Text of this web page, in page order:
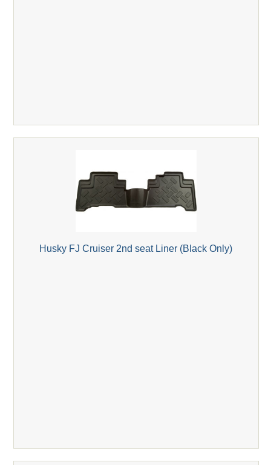
Husky FJ Cruiser 2nd seat Liner (Black Only)